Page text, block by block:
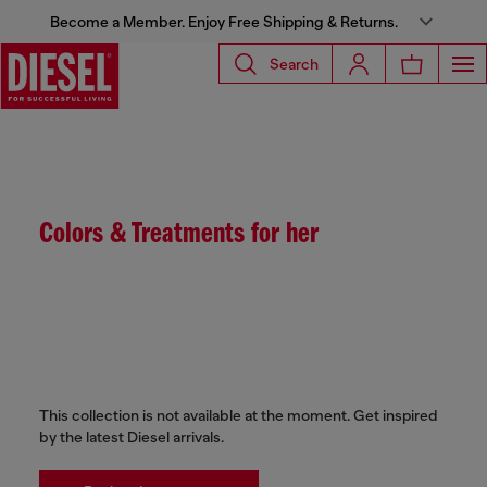
Become a Member. Enjoy Free Shipping & Returns.
Search
Colors & Treatments for her
This collection is not available at the moment. Get inspired
by the latest Diesel arrivals.